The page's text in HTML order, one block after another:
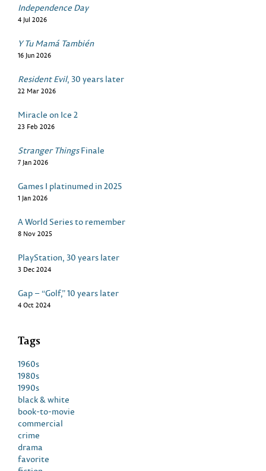
Independence Day
4 Jul 2026
Y Tu Mamá También
16 Jun 2026
Resident Evil, 30 years later
22 Mar 2026
Miracle on Ice 2
23 Feb 2026
Stranger ThingsFinale
7 Jan 2026
Games I platinumed in 2025
1 Jan 2026
A World Series to remember
8 Nov 2025
PlayStation, 30 years later
3 Dec 2024
Gap – “Golf,” 10 years later
4 Oct 2024
Tags
1960s
1980s
1990s
black & white
book-to-movie
commercial
crime
drama
favorite